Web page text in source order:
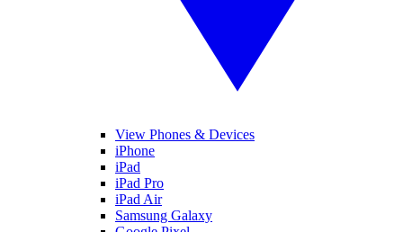
View Phones & Devices
iPhone
iPad
iPad Pro
iPad Air
Samsung Galaxy